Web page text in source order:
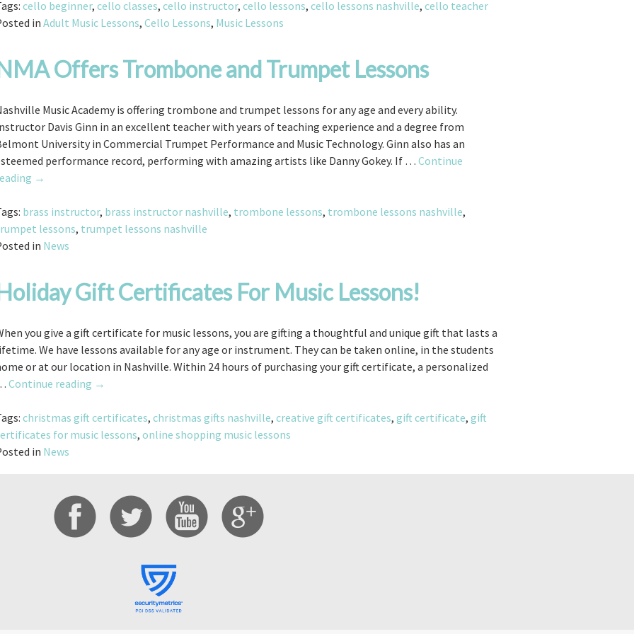
for
Students!
cello beginner, cello classes, cello instructor, cello lessons, cello lessons nashville, cello teacher
in Adult Music Lessons, Cello Lessons, Music Lessons
Offers Trombone and Trumpet Lessons
Music Academy is offering trombone and trumpet lessons for any age and every ability.
Davis Ginn in an excellent teacher with years of teaching experience and a degree from
University in Commercial Trumpet Performance and Music Technology. Ginn also has an
performance record, performing with amazing artists like Danny Gokey. If … Continue
NMA
Trombone
and
Trumpet
→
brass instructor, brass instructor nashville, trombone lessons, trombone lessons nashville,
lessons, trumpet lessons nashville
in News
Gift Certificates For Music Lessons!
you give a gift certificate for music lessons, you are gifting a thoughtful and unique gift that lasts a
We have lessons available for any age or instrument. They can be taken online, in the students
or at our location in Nashville. Within 24 hours of purchasing your gift certificate, a personalized
Continue reading Holiday
Certificates
For
→
christmas gift certificates, christmas gifts nashville, creative gift certificates, gift certificate, gift
for music lessons, online shopping music lessons
in News